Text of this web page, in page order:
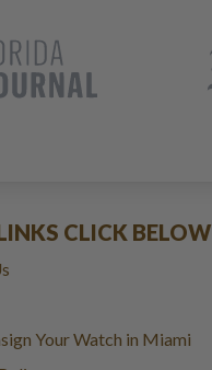
CLICK BELOW
Your Watch in Miami